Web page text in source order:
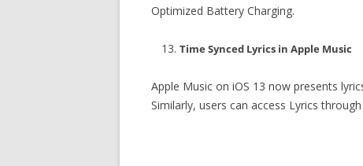
Optimized Battery Charging.
Time Synced Lyrics in Apple Music
Apple Music on iOS 13 now presents
Similarly, users can access Lyrics